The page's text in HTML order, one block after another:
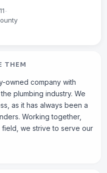
-
THEM
owned company with
plumbing industry. We
as it has always been a
Working together,
we strive to serve our